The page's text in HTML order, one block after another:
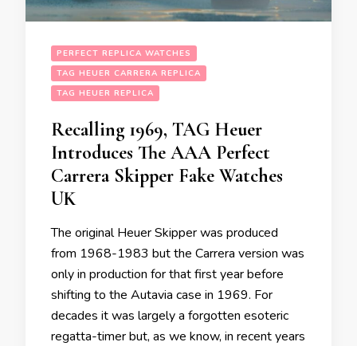
PERFECT REPLICA WATCHES
TAG HEUER CARRERA REPLICA
TAG HEUER REPLICA
Recalling 1969, TAG Heuer
Introduces The AAA Perfect
Carrera Skipper Fake Watches
UK
The original Heuer Skipper was produced
from 1968-1983 but the Carrera version was
only in production for that first year before
shifting to the Autavia case in 1969. For
decades it was largely a forgotten esoteric
regatta-timer but, as we know, in recent years